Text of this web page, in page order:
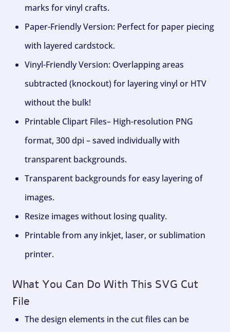
marks for vinyl crafts.
Paper-Friendly Version: Perfect for paper piecing
with layered cardstock.
Vinyl-Friendly Version: Overlapping areas
subtracted (knockout) for layering vinyl or HTV
without the bulk!
Printable Clipart Files– High-resolution PNG
format, 300 dpi – saved individually with
transparent backgrounds.
Transparent backgrounds for easy layering of
images.
Resize images without losing quality.
Printable from any inkjet, laser, or sublimation
printer.
What You Can Do With This SVG Cut
File
The design elements in the cut files can be